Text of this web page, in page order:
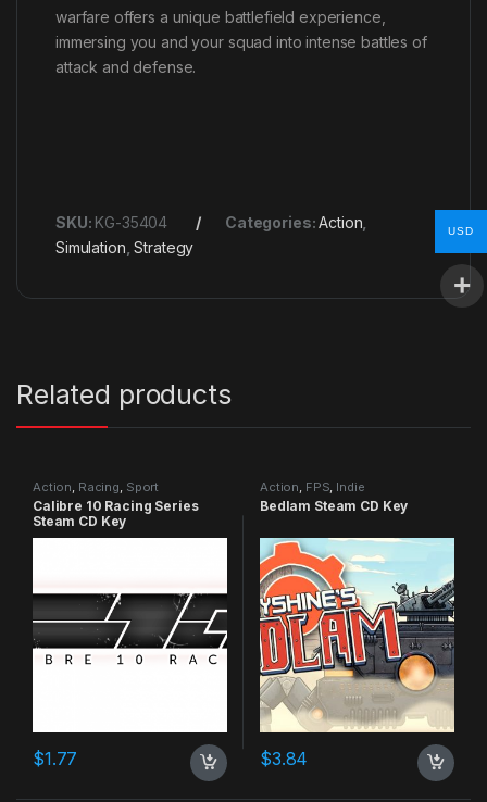
warfare offers a unique battlefield experience,
immersing you and your squad into intense battles of
attack and defense.
SKU: KG-35404 Categories:Action
Simulation ,Strategy
Related products
Action Racing Sport
Calibre 10 Racing Series
Steam CD Key
$1.77
Action FPS Indie
Bedlam Steam CD Key
$3.84
USD